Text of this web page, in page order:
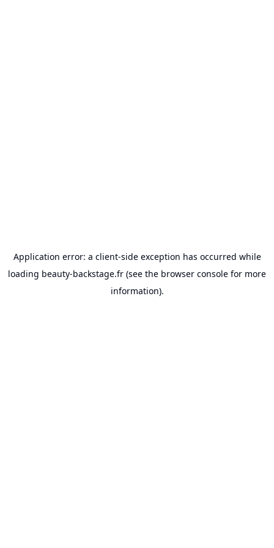
Application error: a client-side exception has occurred while
loading beauty-backstage.fr (see the browser console for more
information).